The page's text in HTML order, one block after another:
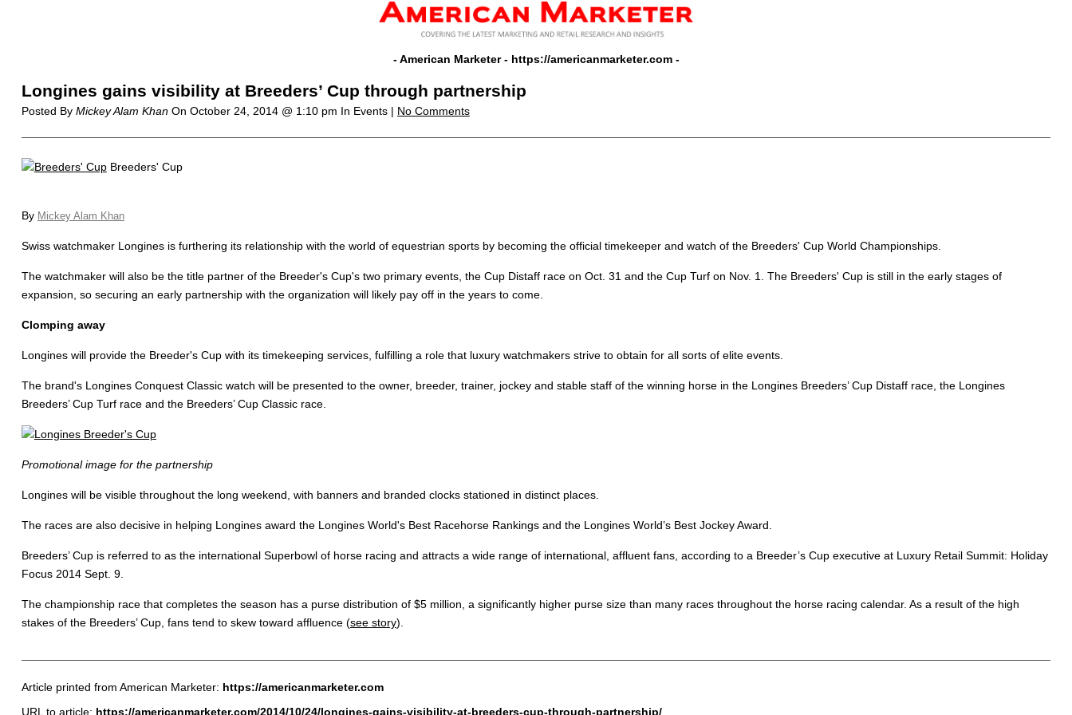
- American Marketer - https://americanmarketer.com-
Longines gains visibility at Breeders’ Cup through partnership
Posted By Mickey Alam KhanOn October 24, 2014 @ 1:10 pm In Events | No Comments
Breeders' Cup
By Mickey Alam Khan
Swiss watchmaker Longines is furthering its relationship with the world of equestrian sports by becoming the official timekeeper and watch of the Breeders' Cup World Championships.
The watchmaker will also be the title partner of the Breeder's Cup's two primary events, the Cup Distaff race on Oct. 31 and the Cup Turf on Nov. 1. The Breeders' Cup is still in the early stages of
expansion, so securing an early partnership with the organization will likely pay off in the years to come.
Clomping away
Longines will provide the Breeder's Cup with its timekeeping services, fulfilling a role that luxury watchmakers strive to obtain for all sorts of elite events.
The brand's Longines Conquest Classic watch will be presented to the owner, breeder, trainer, jockey and stable staff of the winning horse in the Longines Breeders’ Cup Distaff race, the Longines
Breeders’ Cup Turf race and the Breeders’ Cup Classic race.
Promotional image for the partnership
Longines will be visible throughout the long weekend, with banners and branded clocks stationed in distinct places.
The races are also decisive in helping Longines award the Longines World's Best Racehorse Rankings and the Longines World’s Best Jockey Award.
Breeders’ Cup is referred to as the international Superbowl of horse racing and attracts a wide range of international, affluent fans, according to a Breeder’s Cup executive at Luxury Retail Summit: Holiday
Focus 2014 Sept. 9.
The championship race that completes the season has a purse distribution of $5 million, a significantly higher purse size than many races throughout the horse racing calendar. As a result of the high
stakes of the Breeders’ Cup, fans tend to skew toward affluence (see story).
Article printed from American Marketer: https://americanmarketer.com
URL to article: https://americanmarketer.com/2014/10/24/longines-gains-visibility-at-breeders-cup-through-partnership/